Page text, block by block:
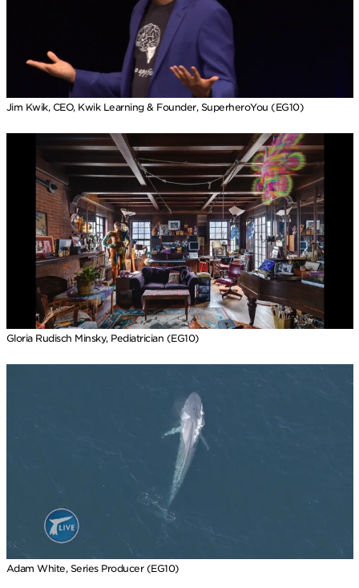
Jim Kwik, CEO, Kwik Learning & Founder, SuperheroYou (EG10)
Gloria Rudisch Minsky, Pediatrician (EG10)
Adam White, Series Producer (EG10)